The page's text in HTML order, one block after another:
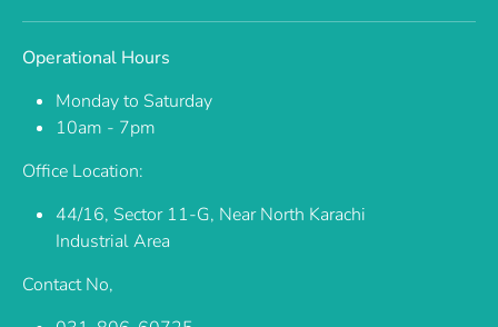
Operational Hours
Monday to Saturday
10am - 7pm
Office Location:
44/16, Sector 11-G, Near North Karachi
Industrial Area
Contact No,